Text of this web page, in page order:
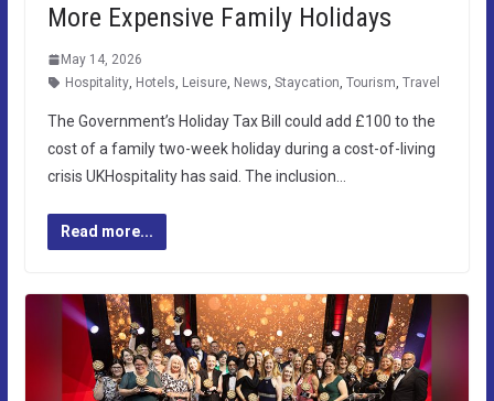
More Expensive Family Holidays
May 14, 2026
Hospitality, Hotels, Leisure, News, Staycation, Tourism, Travel
The Government’s Holiday Tax Bill could add £100 to the
cost of a family two-week holiday during a cost-of-living
crisis UKHospitality has said. The inclusion…
Read more...